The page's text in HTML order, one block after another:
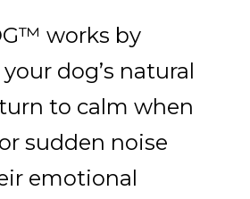
works by
dog’s natural
to calm when
sudden noise
emotional